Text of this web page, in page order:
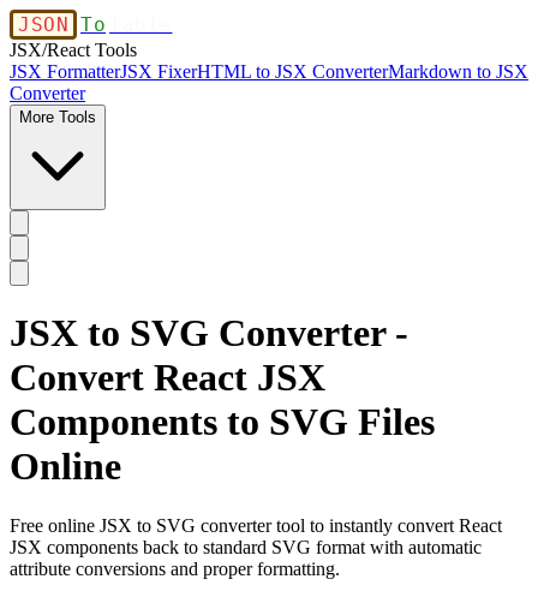
JSON To
JSX/React Tools
JSX FormatterJSX FixerHTML to JSX ConverterMarkdown to JSX
Converter
More Tools
JSX to SVG Converter -
Convert React JSX
Components to SVG Files
Online
Free online JSX to SVG converter tool to instantly convert React
JSX components back to standard SVG format with automatic
attribute conversions and proper formatting.